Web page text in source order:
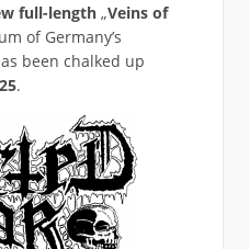
full-length„Veins of
of Germany’s
been chalked up
.